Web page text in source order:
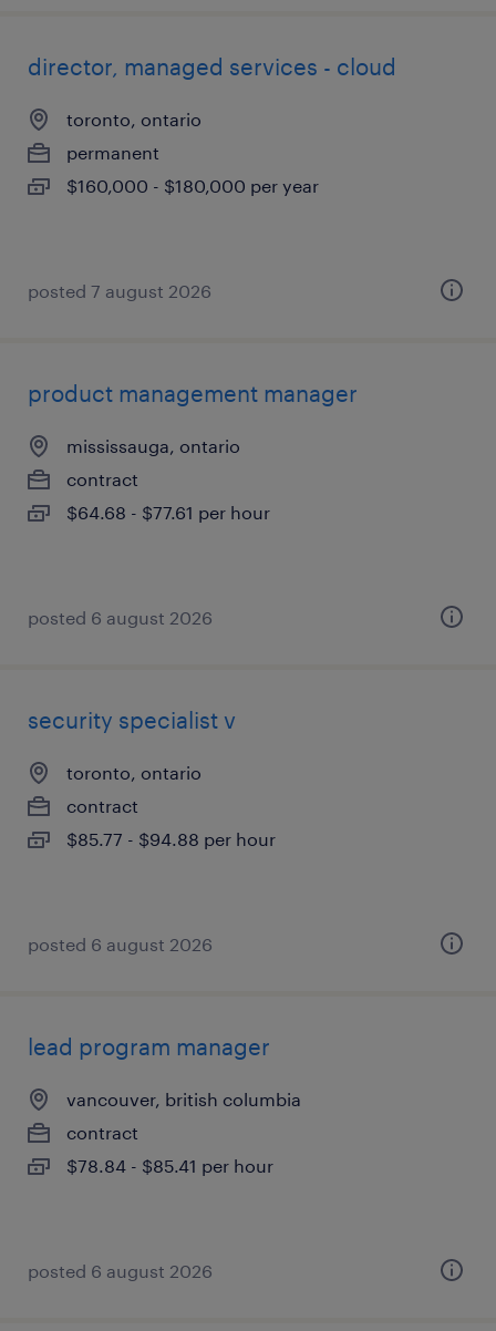
director, managed services - cloud
toronto, ontario
permanent
$160,000 - $180,000 per year
posted 7 august 2026
product management manager
mississauga, ontario
contract
$64.68 - $77.61 per hour
posted 6 august 2026
security specialist v
toronto, ontario
contract
$85.77 - $94.88 per hour
posted 6 august 2026
lead program manager
vancouver, british columbia
contract
$78.84 - $85.41 per hour
posted 6 august 2026